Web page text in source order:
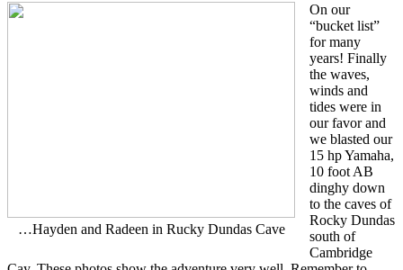
…Hayden and Radeen in Rucky Dundas Cave
On our
“bucket list”
for many
years! Finally
the waves,
winds and
tides were in
our favor and
we blasted our
15 hp Yamaha,
10 foot AB
dinghy down
to the caves of
Rocky Dundas
south of
Cambridge